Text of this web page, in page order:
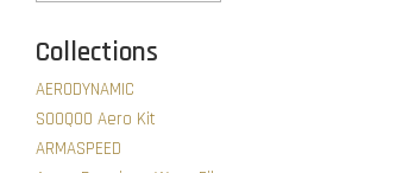
Collections
AERODYNAMIC
SOOQOO Aero Kit
ARMASPEED